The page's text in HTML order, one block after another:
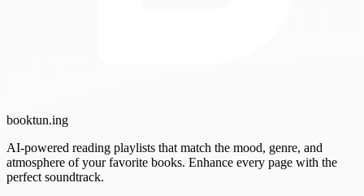
booktun.ing
AI-powered reading playlists that match the mood, genre, and
atmosphere of your favorite books. Enhance every page with the
perfect soundtrack.